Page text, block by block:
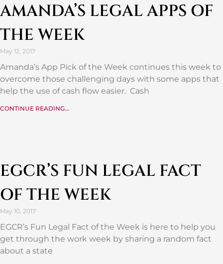
AMANDA’S LEGAL APPS OF
THE WEEK
May 12, 2017
Amanda’s App Pick of the Week continues this week to
overcome those challenging days with some apps that
help the use of cash flow easier. Cash
CONTINUE READING...
EGCR’S FUN LEGAL FACT
OF THE WEEK
May 10, 2017
EGCR’s Fun Legal Fact of the Week is here to help you
get through the work week by sharing a random fact
about a state